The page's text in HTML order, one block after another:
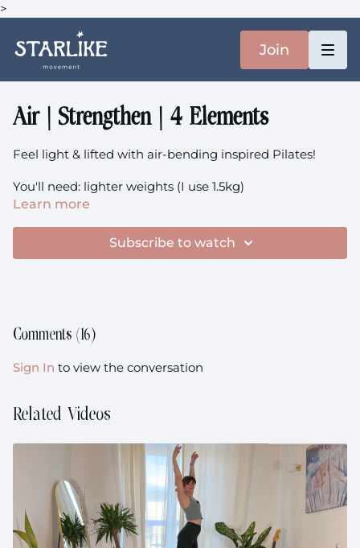
>
Join
Air | Strengthen | 4 Elements
Feel light & lifted with air-bending inspired Pilates!
You'll need: lighter weights (I use 1.5kg)
This class is prenatal-friendly.
Learn more
Subscribe to watch
Comments (16)
Sign In to view the conversation
Related Videos